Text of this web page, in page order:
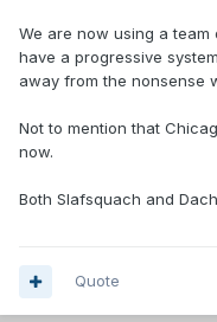
We are now using a
have a progressive
away from the nonsense
Not to mention that
now.
Both Slafsquach and
Quote